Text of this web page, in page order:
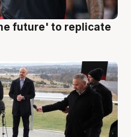
future' to replicate